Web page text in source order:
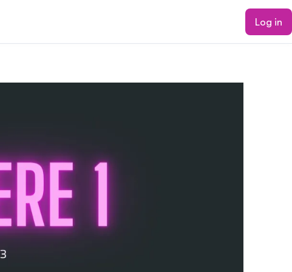
Log in